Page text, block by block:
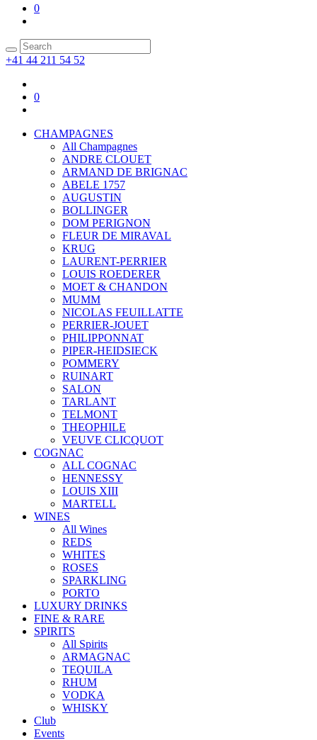
0
+41 44 211 54 52
0
CHAMPAGNES
All Champagnes
ANDRE CLOUET
ARMAND DE BRIGNAC
ABELE 1757
AUGUSTIN
BOLLINGER
DOM PERIGNON
FLEUR DE MIRAVAL
KRUG
LAURENT-PERRIER
LOUIS ROEDERER
MOET & CHANDON
MUMM
NICOLAS FEUILLATTE
PERRIER-JOUET
PHILIPPONNAT
PIPER-HEIDSIECK
POMMERY
RUINART
SALON
TARLANT
TELMONT
THEOPHILE
VEUVE CLICQUOT
COGNAC
ALL COGNAC
HENNESSY
LOUIS XIII
MARTELL
WINES
All Wines
REDS
WHITES
ROSES
SPARKLING
PORTO
LUXURY DRINKS
FINE & RARE
SPIRITS
All Spirits
ARMAGNAC
TEQUILA
RHUM
VODKA
WHISKY
Club
Events